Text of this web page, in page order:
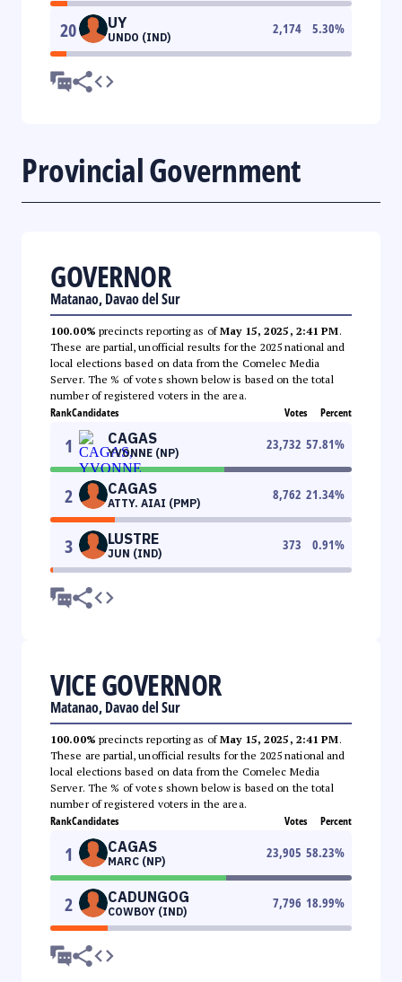
20 UY
UNDO (IND)
2,174 5.30%
Provincial Government
GOVERNOR
Matanao, Davao del Sur
100.00% precincts reporting as ofMay 15, 2025, 2:41 PM.
These are partial, unofficial results for the 2025 national and
local elections based on data from the Comelec Media
Server. The % of votes shown below is based on the total
number of registered voters in the area.
RankCandidates Votes Percent
1 CAGAS
YVONNE (NP)
23,732 57.81%
2 CAGAS
ATTY. AIAI (PMP)
8,762 21.34%
3 LUSTRE
JUN (IND)
373 0.91%
VICE GOVERNOR
Matanao, Davao del Sur
100.00% precincts reporting as ofMay 15, 2025, 2:41 PM.
These are partial, unofficial results for the 2025 national and
local elections based on data from the Comelec Media
Server. The % of votes shown below is based on the total
number of registered voters in the area.
RankCandidates Votes Percent
1 CAGAS
MARC (NP)
23,905 58.23%
2 CADUNGOG
COWBOY (IND)
7,796 18.99%